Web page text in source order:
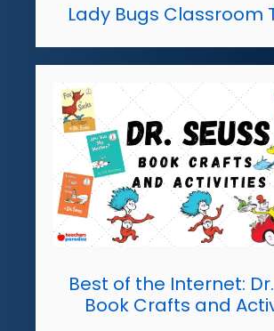
Lady Bugs Classroom
Best of the Internet:
Book Crafts and